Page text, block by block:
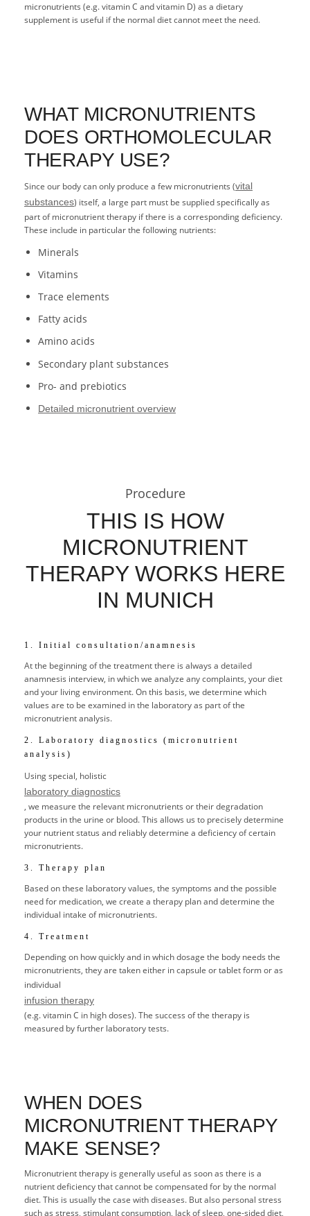
micronutrients (e.g. vitamin C and vitamin D) as a dietary
supplement is useful if the normal diet cannot meet the need.
WHAT MICRONUTRIENTS
DOES ORTHOMOLECULAR
THERAPY USE?
Since our body can only produce a few micronutrients (vital
substances) itself, a large part must be supplied specifically as
part of micronutrient therapy if there is a corresponding deficiency.
These include in particular the following nutrients:
Minerals
Vitamins
Trace elements
Fatty acids
Amino acids
Secondary plant substances
Pro- and prebiotics
Detailed micronutrient overview
Procedure
THIS IS HOW
MICRONUTRIENT
THERAPY WORKS HERE
IN MUNICH
1. Initial consultation/anamnesis
At the beginning of the treatment there is always a detailed
anamnesis interview, in which we analyze any complaints, your diet
and your living environment. On this basis, we determine which
values are to be examined in the laboratory as part of the
micronutrient analysis.
2. Laboratory diagnostics (micronutrient
analysis)
Using special, holistic
laboratory diagnostics
, we measure the relevant micronutrients or their degradation
products in the urine or blood. This allows us to precisely determine
your nutrient status and reliably determine a deficiency of certain
micronutrients.
3. Therapy plan
Based on these laboratory values, the symptoms and the possible
need for medication, we create a therapy plan and determine the
individual intake of micronutrients.
4. Treatment
Depending on how quickly and in which dosage the body needs the
micronutrients, they are taken either in capsule or tablet form or as
individual
infusion therapy
(e.g. vitamin C in high doses). The success of the therapy is
measured by further laboratory tests.
WHEN DOES
MICRONUTRIENT THERAPY
MAKE SENSE?
Micronutrient therapy is generally useful as soon as there is a
nutrient deficiency that cannot be compensated for by the normal
diet. This is usually the case with diseases. But also personal stress
such as stress, stimulant consumption, lack of sleep, one-sided diet,